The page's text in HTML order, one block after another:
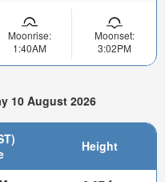
Moonrise:
1:40AM
Moonset:
3:02PM
10 August 2026
Height